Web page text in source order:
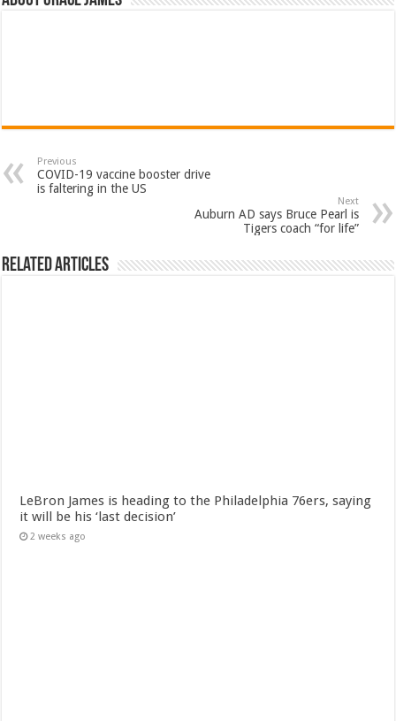
Previous
COVID-19 vaccine booster drive
is faltering in the US
Next
Auburn AD says Bruce Pearl is
Tigers coach “for life”
Related Articles
LeBron James is heading to the Philadelphia 76ers, saying
it will be his ‘last decision’
2 weeks ago